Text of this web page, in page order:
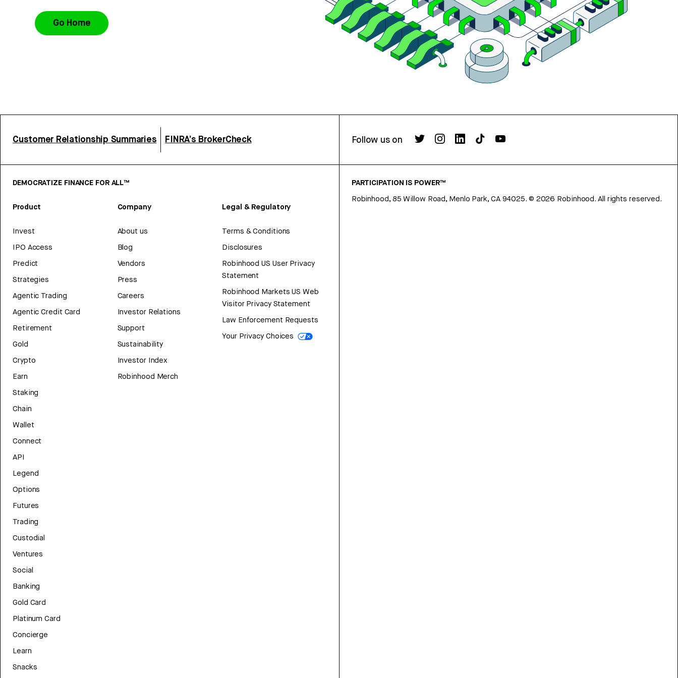
Go Home
Customer Relationship Summaries FINRA’s BrokerCheck Follow us on
DEMOCRATIZE FINANCE FOR ALL™
Product
Invest
IPO Access
Predict
Strategies
Agentic Trading
Agentic Credit Card
Retirement
Gold
Crypto
Earn
Staking
Chain
Wallet
Connect
API
Legend
Options
Futures
Trading
Custodial
Ventures
Social
Banking
Gold Card
Platinum Card
Concierge
Learn
Snacks
Company
About us
Blog
Vendors
Press
Careers
Investor Relations
Support
Sustainability
Investor Index
Robinhood Merch
Legal & Regulatory
Terms & Conditions
Disclosures
Robinhood US User Privacy
Statement
Robinhood Markets US Web
Visitor Privacy Statement
Law Enforcement Requests
Your Privacy Choices
PARTICIPATION IS POWER™
Robinhood, 85 Willow Road, Menlo Park, CA 94025. © 2026 Robinhood. All rights reserved.